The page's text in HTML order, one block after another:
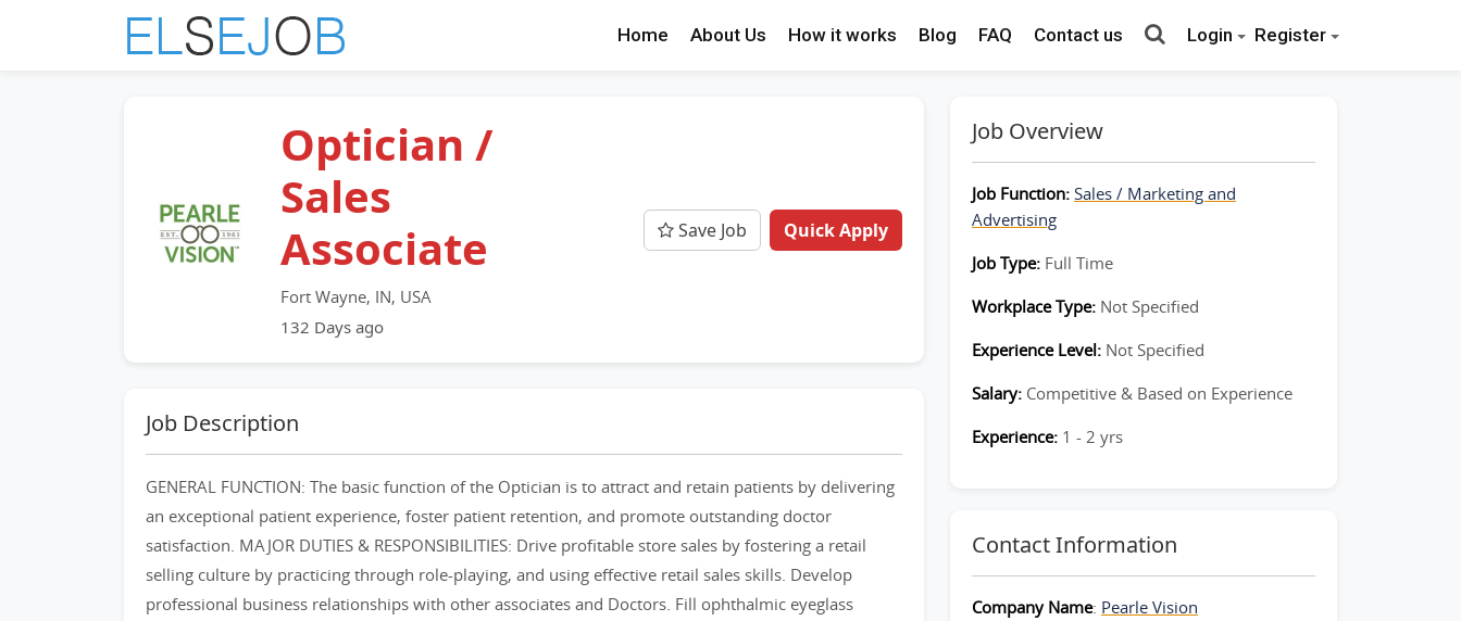
Home About Us How it works Blog FAQ Contact us Login Register
Optician /
Sales
Associate
Fort Wayne, IN, USA
132 Days ago
Save Job Quick Apply
Job Description
GENERAL FUNCTION: The basic function of the Optician is to attract and retain patients by delivering
an exceptional patient experience, foster patient retention, and promote outstanding doctor
satisfaction. MAJOR DUTIES & RESPONSIBILITIES: Drive profitable store sales by fostering a retail
selling culture by practicing through role-playing, and using effective retail sales skills. Develop
professional business relationships with other associates and Doctors. Fill ophthalmic eyeglass
Job Overview
Job Function: Sales / Marketing and
Advertising
Job Type: Full Time
Workplace Type: Not Specified
Experience Level: Not Specified
Salary: Competitive & Based on Experience
Experience: 1 - 2 yrs
Contact Information
Company Name: Pearle Vision